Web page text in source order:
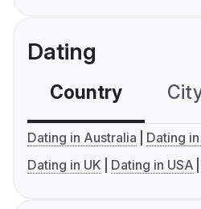
Dating
Country
Dating in Australia
Dating
Dating in UK
Dating in USA